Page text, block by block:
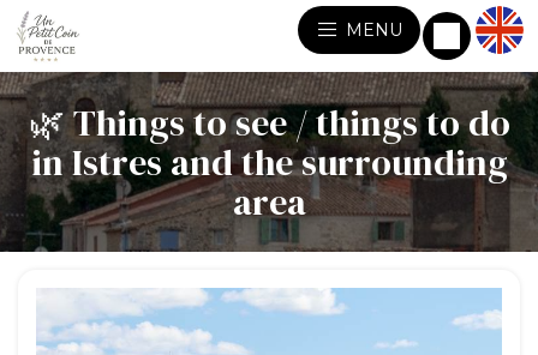
MENU
🌿 Things to see / things to do
in Istres and the surrounding
area